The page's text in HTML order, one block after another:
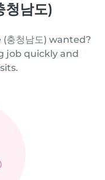
남도)
청남도) wanted?
job quickly and